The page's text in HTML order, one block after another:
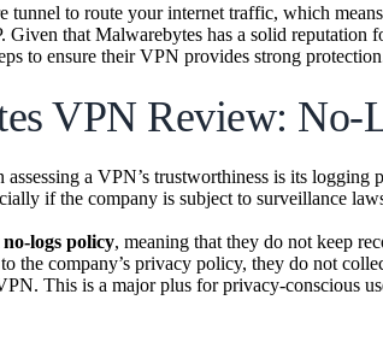
tunnel to route your internet traffic, which
that Malwarebytes has a solid reputation
to ensure their VPN provides strong
VPN Review: No-
assessing a VPN’s trustworthiness is its
if the company is subject to surveillance
no-logs policy, meaning that they do not keep
the company’s privacy policy, they do not
This is a major plus for privacy-conscious